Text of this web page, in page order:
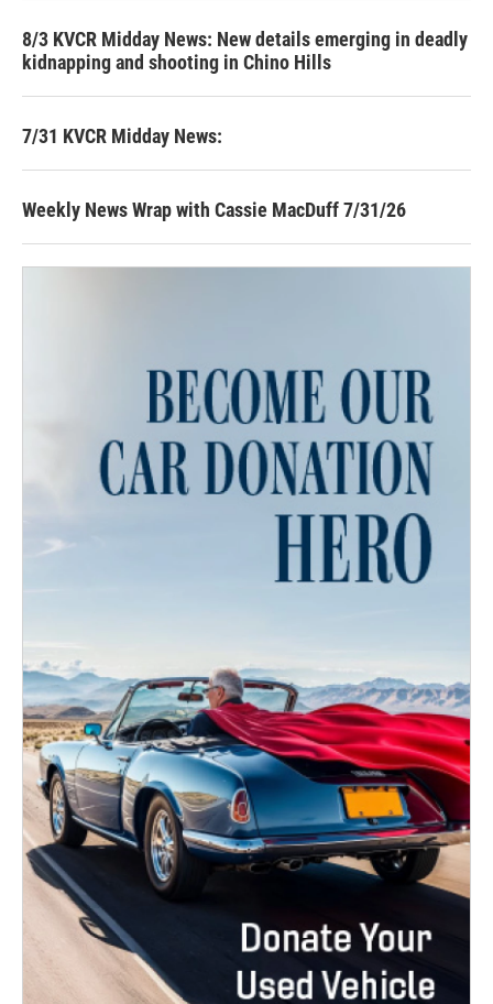
8/3 KVCR Midday News: New details emerging in deadly
kidnapping and shooting in Chino Hills
7/31 KVCR Midday News:
Weekly News Wrap with Cassie MacDuff 7/31/26